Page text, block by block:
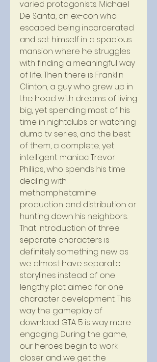
varied protagonists. Michael
De Santa, an ex-con who
escaped being incarcerated
and set himself in a spacious
mansion where he struggles
with finding a meaningful way
of life. Then there is Franklin
Clinton, a guy who grew up in
the hood with dreams of living
big, yet spending most of his
time in nightclubs or watching
dumb tv series, and the best
of them, a complete, yet
intelligent maniac Trevor
Phillips, who spends his time
dealing with
methamphetamine
production and distribution or
hunting down his neighbors.
That introduction of three
separate characters is
definitely something new as
we almost have separate
storylines instead of one
lengthy plot aimed for one
character development. This
way the gameplay of
download GTA 5 is way more
engaging. During the game,
our heroes begin to work
closer and we get the